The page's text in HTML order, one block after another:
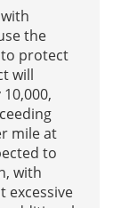
the
to protect
will
mile at
to
with
excessive